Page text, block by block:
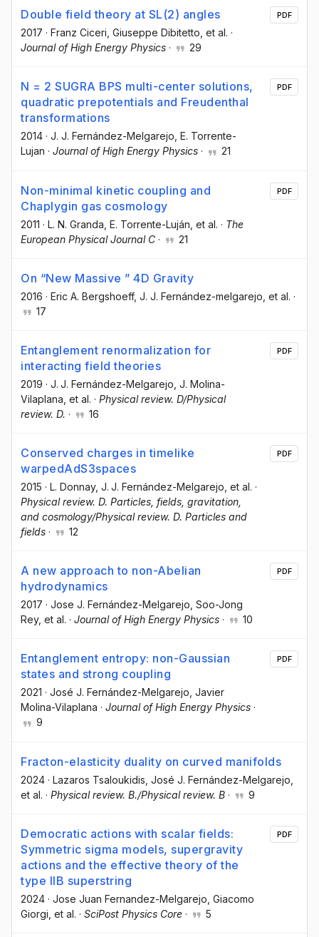
Double field theory at SL(2) angles
2017 · Franz Ciceri , Giuseppe Dibitetto , et al. ·
Journal of High Energy Physics · 29
PDF
N = 2 SUGRA BPS multi-center solutions,
quadratic prepotentials and Freudenthal
transformations
2014 · J. J. Fernández-Melgarejo , E. Torrente-
Lujan · Journal of High Energy Physics · 21
PDF
Non-minimal kinetic coupling and
Chaplygin gas cosmology
2011 · L. N. Granda , E. Torrente-Luján , et al. · The
European Physical Journal C · 21
PDF
On “New Massive ” 4D Gravity
2016 · Eric A. Bergshoeff, J. J. Fernández-melgarejo , et al. ·
17
Entanglement renormalization for
interacting field theories
2019 · J. J. Fernández-Melgarejo , J. Molina-
Vilaplana , et al. · Physical review. D/Physical
review. D. · 16
PDF
Conserved charges in timelike
warpedAdS3spaces
2015 · L. Donnay, J. J. Fernández-Melgarejo , et al. ·
Physical review. D. Particles, fields, gravitation,
and cosmology/Physical review. D. Particles and
fields · 12
PDF
A new approach to non-Abelian
hydrodynamics
2017 · Jose J. Fernández-Melgarejo , Soo-Jong
Rey, et al. · Journal of High Energy Physics · 10
PDF
Entanglement entropy: non-Gaussian
states and strong coupling
2021 · José J. Fernández-Melgarejo, Javier
Molina-Vilaplana · Journal of High Energy Physics ·
9
PDF
Fracton-elasticity duality on curved manifolds
2024 · Lazaros Tsaloukidis , José J. Fernández-Melgarejo
et al. · Physical review. B./Physical review. B · 9
Democratic actions with scalar fields:
Symmetric sigma models, supergravity
actions and the effective theory of the
type IIB superstring
2024 · Jose Juan Fernandez-Melgarejo , Giacomo
Giorgi , et al. · SciPost Physics Core · 5
PDF